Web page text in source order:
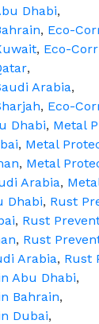
Dhabi,
, Eco-
, Eco-
,
Arabia,
, Eco-
Dhabi, Metal
, Metal
, Metal
Arabia,
Dhabi, Rust
, Rust
, Rust
Arabia, Rust
Abu Dhabi,
Bahrain,
Dubai,